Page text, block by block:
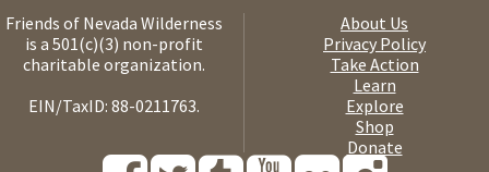
Friends of Nevada Wilderness
is a 501(c)(3) non-profit
charitable organization.
EIN/TaxID: 88-0211763.
About Us
Privacy Policy
Take Action
Learn
Explore
Shop
Donate